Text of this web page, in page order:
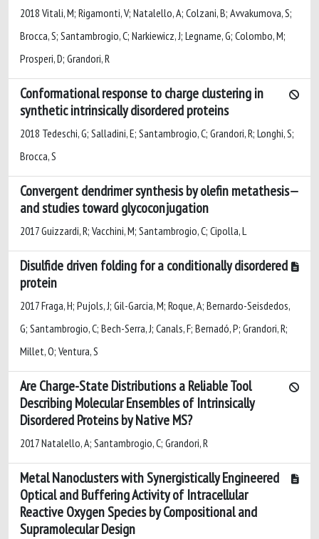
2018 Vitali, M; Rigamonti, V; Natalello, A; Colzani, B; Avvakumova, S;
Brocca, S; Santambrogio, C; Narkiewicz, J; Legname, G; Colombo, M;
Prosperi, D; Grandori, R
Conformational response to charge clustering in
synthetic intrinsically disordered proteins
2018 Tedeschi, G; Salladini, E; Santambrogio, C; Grandori, R; Longhi, S;
Brocca, S
Convergent dendrimer synthesis by olefin metathesis
and studies toward glycoconjugation
2017 Guizzardi, R; Vacchini, M; Santambrogio, C; Cipolla, L
Disulfide driven folding for a conditionally disordered
protein
2017 Fraga, H; Pujols, J; Gil-Garcia, M; Roque, A; Bernardo-Seisdedos,
G; Santambrogio, C; Bech-Serra, J; Canals, F; Bernadó, P; Grandori, R;
Millet, O; Ventura, S
Are Charge-State Distributions a Reliable Tool
Describing Molecular Ensembles of Intrinsically
Disordered Proteins by Native MS?
2017 Natalello, A; Santambrogio, C; Grandori, R
Metal Nanoclusters with Synergistically Engineered
Optical and Buffering Activity of Intracellular
Reactive Oxygen Species by Compositional and
Supramolecular Design